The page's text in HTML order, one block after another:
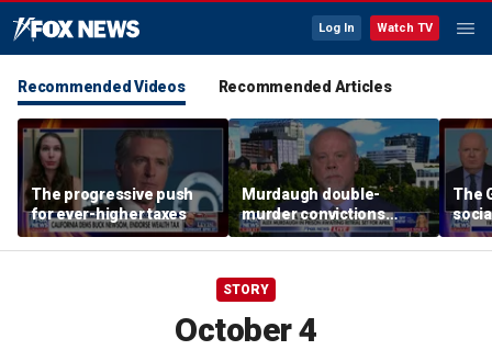
Log In Watch TV
Recommended Videos Recommended Articles
The progressive push
for ever-higher taxes
Murdaugh double-
murder convictions
thrown out, prompting
retrial
The
STORY
October 4